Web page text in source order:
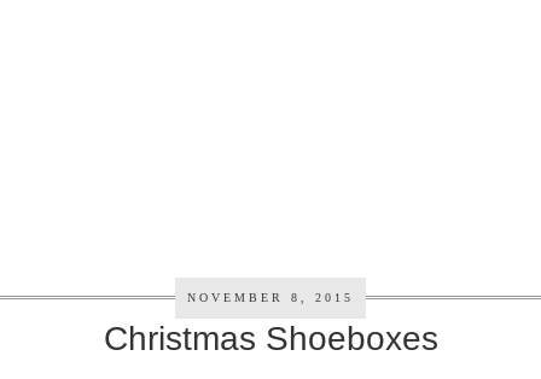
NOVEMBER 8, 2015
Christmas Shoeboxes